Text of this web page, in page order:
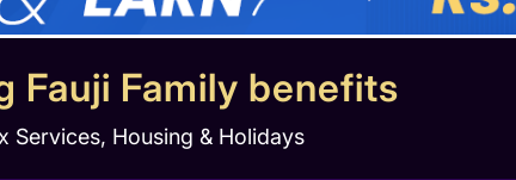
Fauji Family benefits
Services, Housing & Holidays